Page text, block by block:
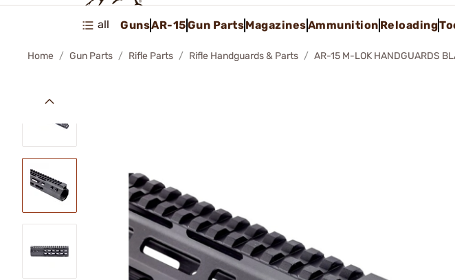
all GunsAR-15Gun PartsMagazinesAmmunition Reloading
Home Gun Parts Rifle Parts Rifle Handguards & Parts AR-15 M-LOK HANDGUARDS